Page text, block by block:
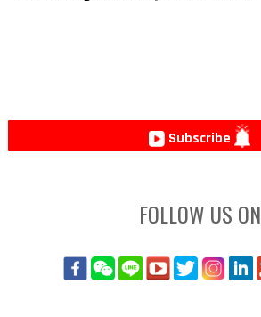
Subscribe
FOLLOW US ON